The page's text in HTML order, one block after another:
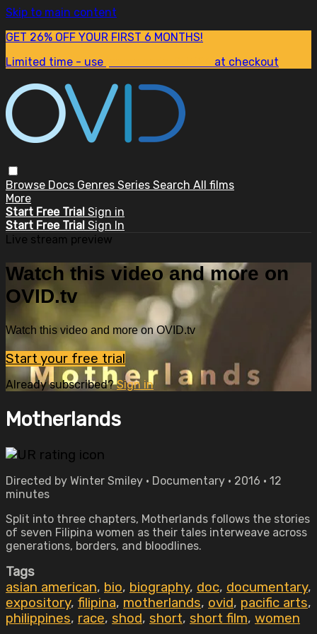
Skip to main content
GET 26% OFF YOUR FIRST 6 MONTHS!
Limited time - use
at checkout
Browse Docs Genres Series Search All films
More
Start Free Trial Sign in
Start Free Trial Sign In
Live stream preview
Watch this video and more on
OVID.tv
Watch this video and more on OVID.tv
Start your free trial
Already subscribed?Sign in
Motherlands
Directed by Winter Smiley • Documentary • 2016 • 12
minutes
Split into three chapters, Motherlands follows the stories
of seven Filipina women as their tales interweave across
generations, borders, and bloodlines.
Tags
asian american, bio, biography, doc, documentary,
expository, filipina, motherlands, ovid, pacific arts,
philippines, race, shod, short, short film, women